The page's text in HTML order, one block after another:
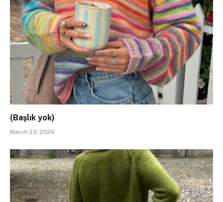
(Başlık yok)
March 23, 2026